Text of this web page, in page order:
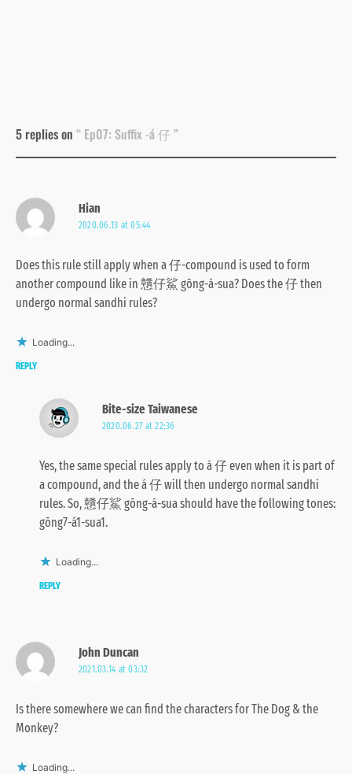
5 replies on “ Ep07: Suffix -á 仔 ”
Hian
2020.06.13 at 05:44
Does this rule still apply when a 仔-compound is used to form
another compound like in 戇仔鯊 gōng-á-sua? Does the 仔 then
undergo normal sandhi rules?
Loading...
REPLY
Bite-size Taiwanese
2020.06.27 at 22:36
Yes, the same special rules apply to á 仔 even when it is part of
a compound, and the á 仔 will then undergo normal sandhi
rules. So, 戇仔鯊 gōng-á-sua should have the following tones:
gōng7-á1-sua1.
Loading...
REPLY
John Duncan
2021.03.14 at 03:32
Is there somewhere we can find the characters for The Dog & the
Monkey?
Loading...